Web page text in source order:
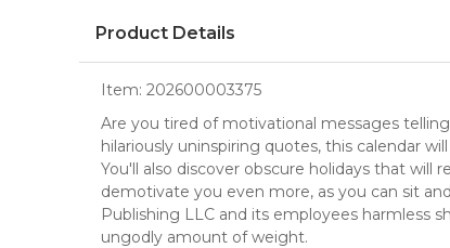
Product Details
Item: 202600003375
Are you tired of motivational messages
hilariously uninspiring quotes, this calendar
You'll also discover obscure holidays that will
demotivate you even more, as you can sit
Publishing LLC and its employees harmless
ungodly amount of weight.